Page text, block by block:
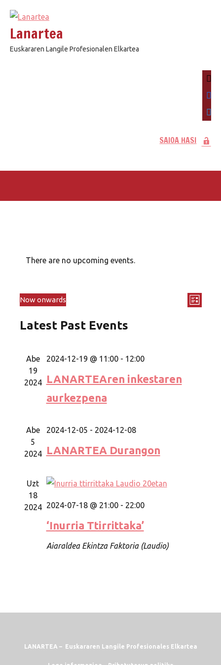
content
Lanartea
Euskararen Langile Profesionalen Elkartea
mail
SAIOA HASI
There are no upcoming events.
Views
List
Now onwards
date.
Latest Past Events
Abe
19
2024
2024-12-19 @ 11:00- 12:00
LANARTEAren inkestaren
aurkezpena
Abe
5
2024
2024-12-05 - 2024-12-08
LANARTEA Durangon
Uzt
18
2024 2024-07-18 @ 21:00- 22:00
‘Inurria Ttirrittaka’
Aiaraldea Ekintza Faktoria (Laudio)
LANARTEA – Euskararen Langile Profesionales Elkartea